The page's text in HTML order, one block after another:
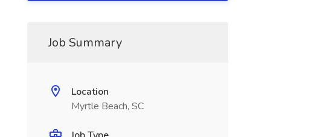
Job Summary
Location
Myrtle Beach, SC